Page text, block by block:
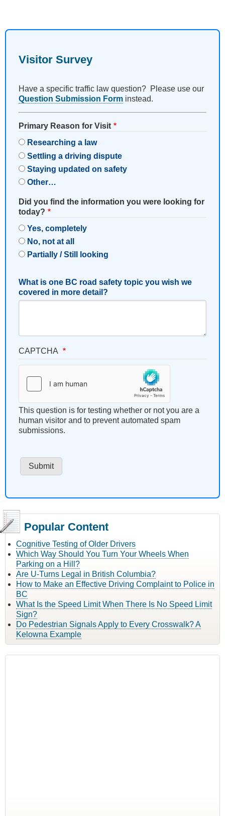
Visitor Survey
Have a specific traffic law question? Please use our
Question Submission Form instead.
Primary Reason for Visit
Researching a law
Settling a driving dispute
Staying updated on safety
Other…
Did you find the information you were looking for
today?
Yes, completely
No, not at all
Partially / Still looking
What is one BC road safety topic you wish we
covered in more detail?
CAPTCHA
This question is for testing whether or not you are a
human visitor and to prevent automated spam
submissions.
Popular Content
Cognitive Testing of Older Drivers
Which Way Should You Turn Your Wheels When
Parking on a Hill?
Are U-Turns Legal in British Columbia?
How to Make an Effective Driving Complaint to Police in
BC
What Is the Speed Limit When There Is No Speed Limit
Sign?
Do Pedestrian Signals Apply to Every Crosswalk? A
Kelowna Example